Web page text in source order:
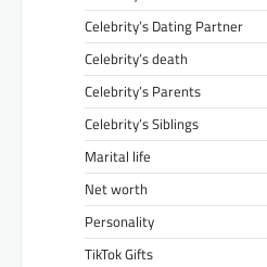
Celebrity’s Dating Partner
Celebrity’s death
Celebrity’s Parents
Celebrity’s Siblings
Marital life
Net worth
Personality
TikTok Gifts